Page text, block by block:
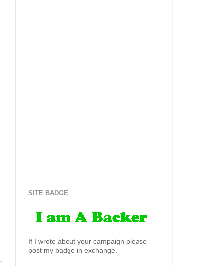
SITE BADGE.
If I wrote about your campaign please
post my badge in exchange.